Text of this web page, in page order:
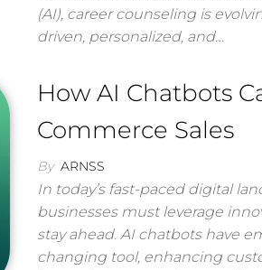
(AI), career counseling is
driven, personalized, and…
How AI Chatbots
Commerce Sales
By ARNSS
In today’s fast-paced digital
businesses must leverage
stay ahead. AI chatbots have
changing tool, enhancing